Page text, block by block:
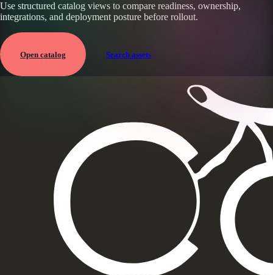
Use structured catalog views to compare readiness, ownership,
integrations, and deployment posture before rollout.
Open catalog Search assets